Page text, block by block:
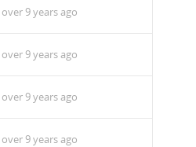
over 9 years ago
over 9 years ago
over 9 years ago
over 9 years ago